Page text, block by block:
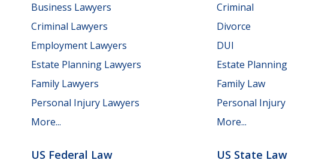
Business Lawyers
Criminal Lawyers
Employment Lawyers
Estate Planning Lawyers
Family Lawyers
Personal Injury Lawyers
More...
Criminal
Divorce
DUI
Estate Planning
Family Law
Personal Injury
More...
US Federal Law US State Law